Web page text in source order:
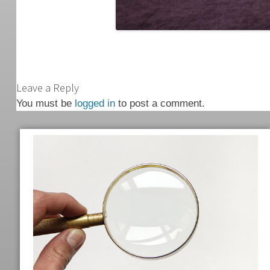
Leave a Reply
You must be logged into post a comment.